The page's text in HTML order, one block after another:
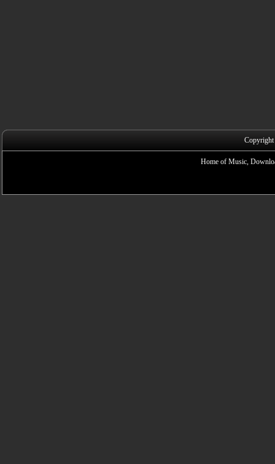
Home of Music,